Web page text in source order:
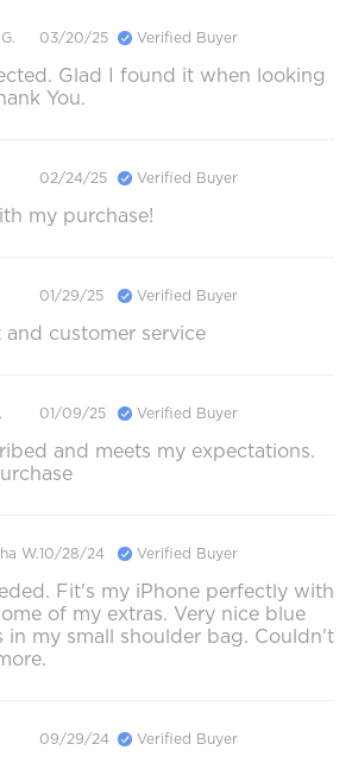
03/20/25 Verified Buyer
Glad I found it when looking
You.
02/24/25 Verified Buyer
my purchase!
01/29/25 Verified Buyer
customer service
01/09/25 Verified Buyer
and meets my expectations.
W.10/28/24 Verified Buyer
Fit's my iPhone perfectly with
of my extras. Very nice blue
in my small shoulder bag. Couldn't
09/29/24 Verified Buyer